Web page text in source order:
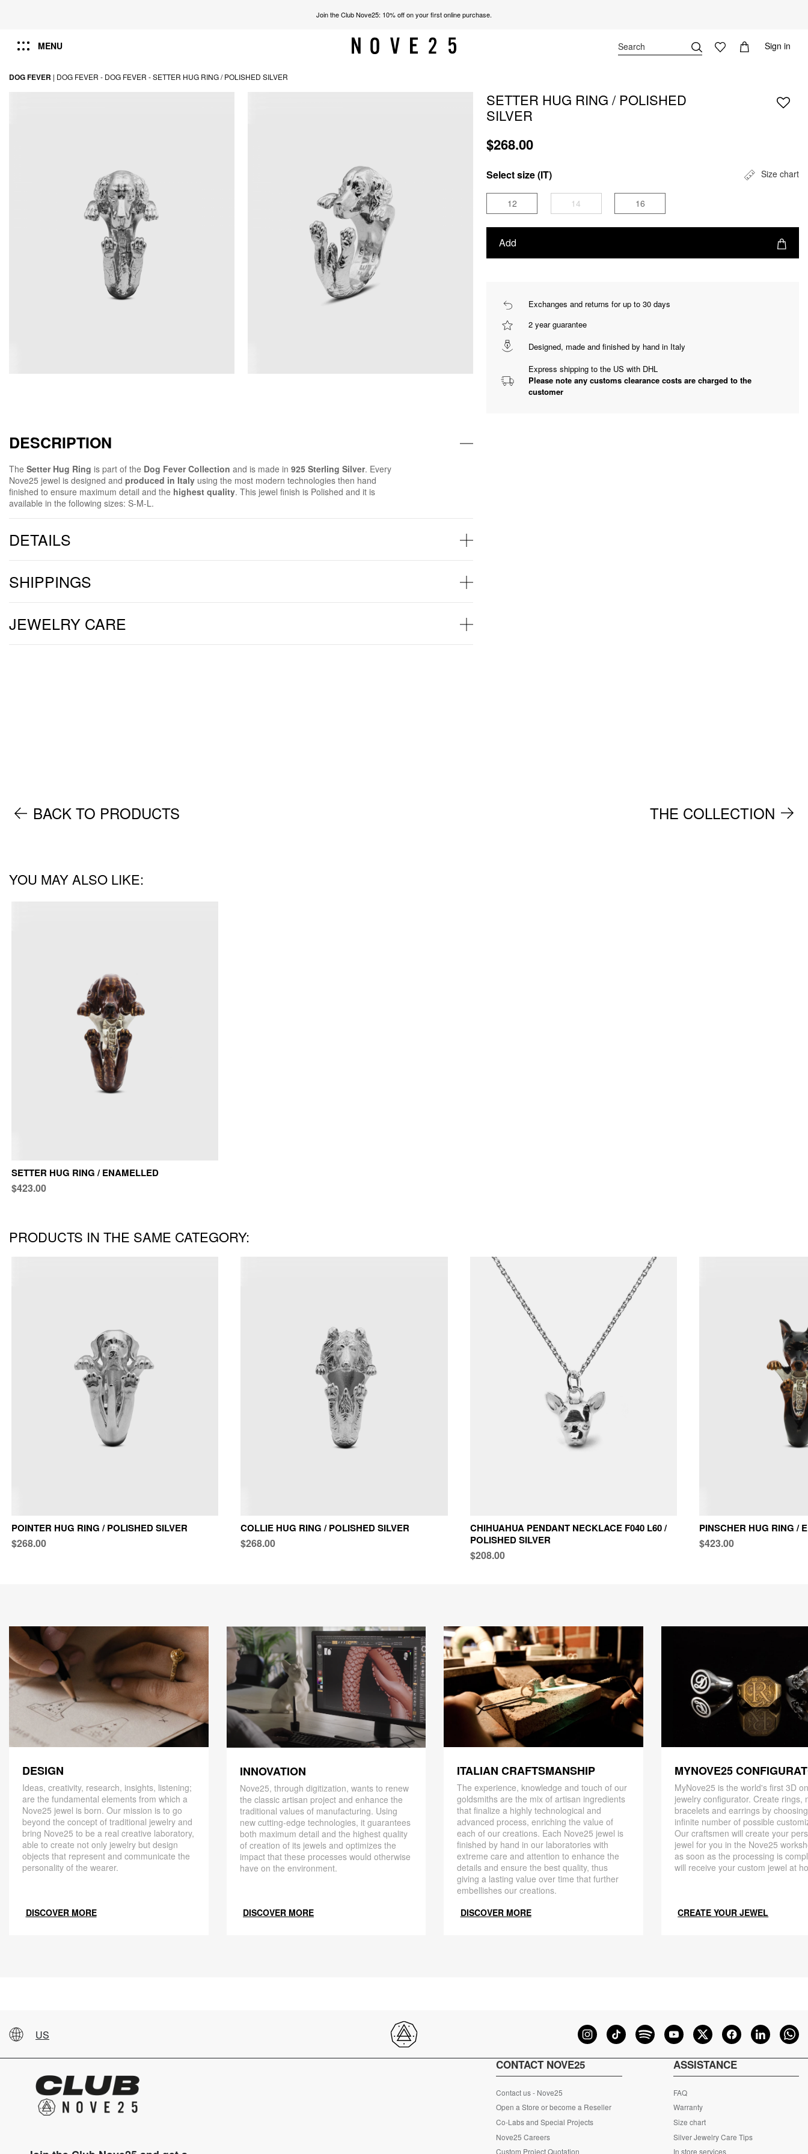
Join the Club Nove25: 10% off on your first online purchase.
MENU Sign in
DOG FEVER | DOG FEVER - DOG FEVER -SETTER HUG RING / POLISHED SILVER
DESCRIPTION
The Setter Hug Ring is part of the Dog Fever Collection and is made in 925 Sterling Silver. Every
Nove25 jewel is designed and produced in Italy using the most modern technologies then hand
finished to ensure maximum detail and the highest quality. This jewel finish is Polished and it is
available in the following sizes: S-M-L.
DETAILS
SHIPPINGS
JEWELRY CARE
SETTER HUG RING / POLISHED
SILVER
$268.00
Select size (IT) Size chart
12 14 16
Add
Exchanges and returns for up to 30 days
2 year guarantee
Designed, made and finished by hand in Italy
Express shipping to the US with DHL
Please note any customs clearance costs are charged to the
customer
BACK TO PRODUCTS THE COLLECTION
YOU MAY ALSO LIKE:
SETTER HUG RING / ENAMELLED
$423.00
PRODUCTS IN THE SAME CATEGORY:
POINTER HUG RING / POLISHED SILVER
$268.00
COLLIE HUG RING / POLISHED SILVER
$268.00
CHIHUAHUA PENDANT NECKLACE F040 L60 /
POLISHED SILVER
$208.00
PINSCHER HUG RING /
$423.00
DESIGN
Ideas, creativity, research, insights, listening;
are the fundamental elements from which a
Nove25 jewel is born. Our mission is to go
beyond the concept of traditional jewelry and
bring Nove25 to be a real creative laboratory,
able to create not only jewelry but design
objects that represent and communicate the
personality of the wearer.
DISCOVER MORE
INNOVATION
Nove25, through digitization, wants to renew
the classic artisan project and enhance the
traditional values ​​of manufacturing. Using
new cutting-edge technologies, it guarantees
both maximum detail and the highest quality
of creation of its jewels and optimizes the
impact that these processes would otherwise
have on the environment.
DISCOVER MORE
ITALIAN CRAFTSMANSHIP
The experience, knowledge and touch of our
goldsmiths are the mix of artisan ingredients
that finalize a highly technological and
advanced process, enriching the value of
each of our creations. Each Nove25 jewel is
finished by hand in our laboratories with
extreme care and attention to enhance the
details and ensure the best quality, thus
giving a lasting value over time that further
embellishes our creations.
DISCOVER MORE
MYNOVE25
MyNove25 is the world's first 3D
jewelry configurator. Create rings,
bracelets and earrings by
infinite number of possible
Our craftsmen will create your
jewel for you in the Nove25
as soon as the processing is
will receive your custom jewel at
CREATE YOUR JEWEL
US
CONTACT NOVE25
Contact us - Nove25
Open a Store or become a Reseller
Co-Labs and Special Projects
Nove25 Careers
Custom Project Quotation
ASSISTANCE
FAQ
Warranty
Size chart
Silver Jewelry Care Tips
In store services